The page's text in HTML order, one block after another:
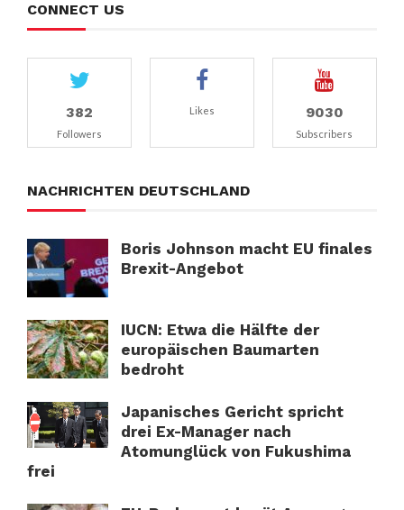
CONNECT US
382
Followers
Likes 9030
Subscribers
NACHRICHTEN DEUTSCHLAND
Boris Johnson macht EU finales
Brexit-Angebot
IUCN: Etwa die Hälfte der
europäischen Baumarten
bedroht
Japanisches Gericht spricht
drei Ex-Manager nach
Atomunglück von Fukushima
frei